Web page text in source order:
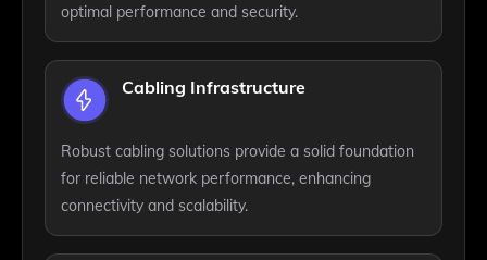
optimal performance and security.
Cabling Infrastructure
Robust cabling solutions provide a solid foundation
for reliable network performance, enhancing
connectivity and scalability.